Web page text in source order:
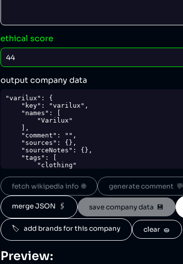
ethical score
output company data
"varilux": {
    "score": 44,
    "ownedBy": [
        "essilorluxottica"
    "logoUrl": "https://upload.wikimedia.org/wikipedia/en/7/7e/VariluxFrenchLogo.jpg",
    "siteUrl": "http://www.varilux.com/",
    "updatedAt": "2024-10-03T06:49:27.232Z"
fetch wikipedia info  🌐 generate comment  💬
merge JSON  🖇️ save company data  💾
🏷️   add brands for this company clear  🧽
Preview: